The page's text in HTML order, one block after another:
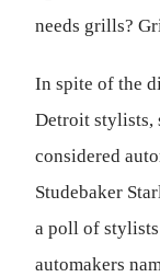
needs grills?
In spite of the
Detroit stylists,
considered
Studebaker
a poll of
automakers